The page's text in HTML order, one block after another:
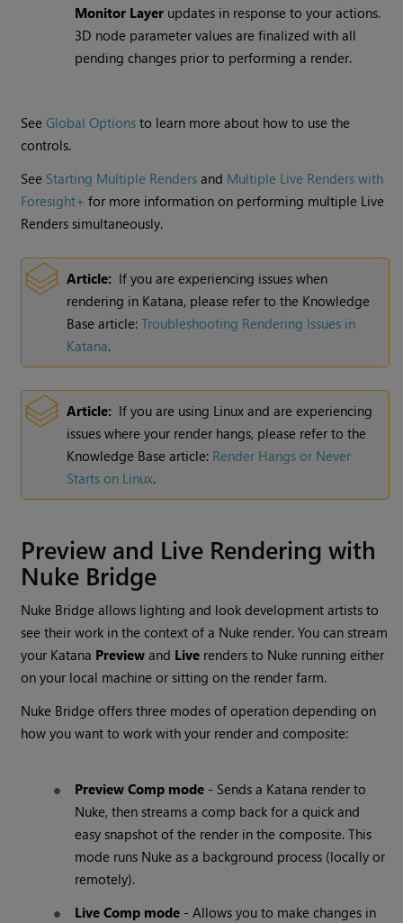
Monitor Layer updates in response to your actions.
3D node parameter values are finalized with all
pending changes prior to performing a render.
SeeGlobal Options to learn more about how to use the
controls.
See Starting Multiple Renders and Multiple Live Renders with
Foresight+ for more information on performing multiple Live
Renders simultaneously.
Article: If you are experiencing issues when
rendering in Katana, please refer to the Knowledge
Base article:Troubleshooting Rendering Issues in
Katana.
Article: If you are using Linux and are experiencing
issues where your render hangs, please refer to the
Knowledge Base article: Render Hangs or Never
Starts on Linux.
Preview and Live Rendering with
Nuke Bridge
Nuke Bridge allows lighting and look development artists to
see their work in the context of a Nuke render. You can stream
your Katana Preview and Live renders to Nuke running either
on your local machine or sitting on the render farm.
Nuke Bridge offers three modes of operation depending on
how you want to work with your render and composite:
Preview Comp mode - Sends a Katana render to
Nuke, then streams a comp back for a quick and
easy snapshot of the render in the composite. This
mode runs Nuke as a background process (locally or
remotely).
Live Comp mode - Allows you to make changes in